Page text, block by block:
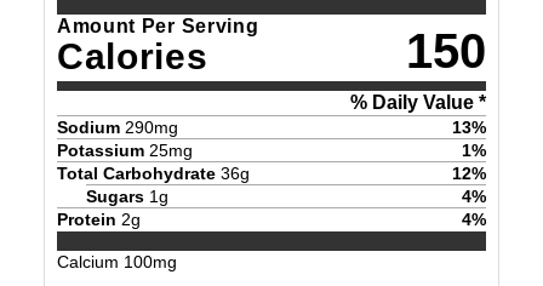
Amount Per Serving
Calories 150
% Daily Value *
Sodium 290mg 13%
Potassium 25mg 1%
Total Carbohydrate 36g 12%
Sugars 1g 4%
Protein 2g 4%
Calcium 100mg